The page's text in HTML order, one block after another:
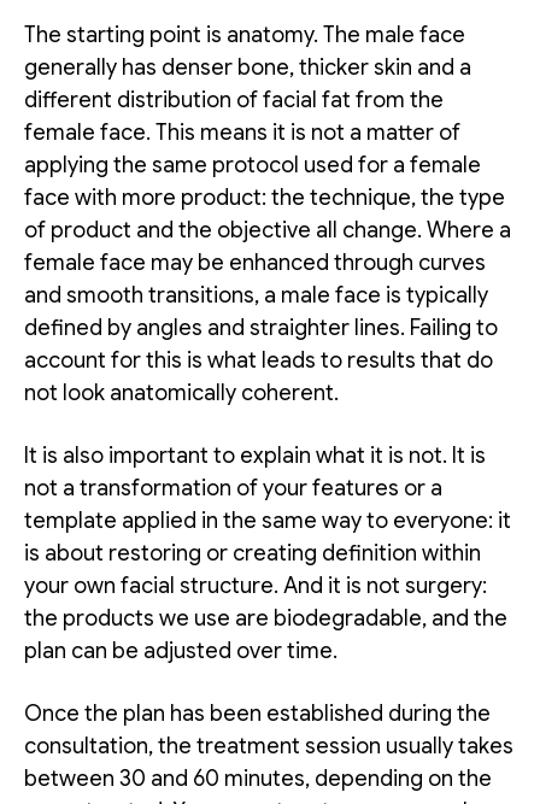
The starting point is anatomy. The male face
generally has denser bone, thicker skin and a
different distribution of facial fat from the
female face. This means it is not a matter of
applying the same protocol used for a female
face with more product: the technique, the type
of product and the objective all change. Where a
female face may be enhanced through curves
and smooth transitions, a male face is typically
defined by angles and straighter lines. Failing to
account for this is what leads to results that do
not look anatomically coherent.
It is also important to explain what it is not. It is
not a transformation of your features or a
template applied in the same way to everyone: it
is about restoring or creating definition within
your own facial structure. And it is not surgery:
the products we use are biodegradable, and the
plan can be adjusted over time.
Once the plan has been established during the
consultation, the treatment session usually takes
between 30 and 60 minutes, depending on the